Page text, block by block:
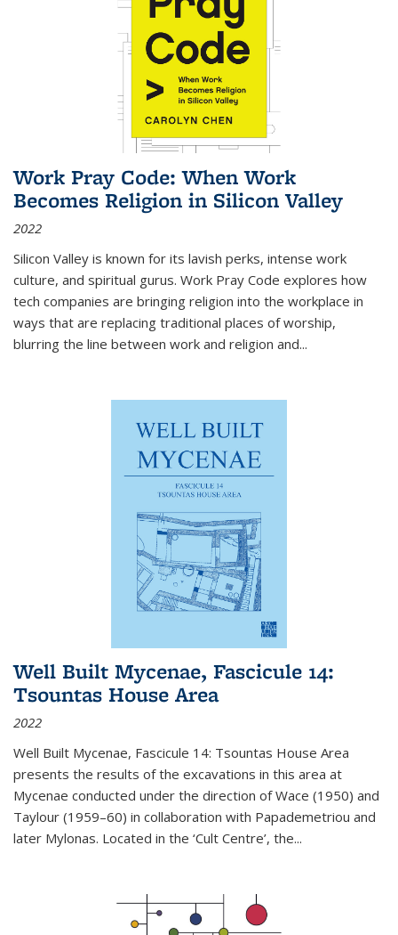
Work Pray Code: When Work
Becomes Religion in Silicon Valley
2022
Silicon Valley is known for its lavish perks, intense work
culture, and spiritual gurus. Work Pray Code explores how
tech companies are bringing religion into the workplace in
ways that are replacing traditional places of worship,
blurring the line between work and religion and...
Well Built Mycenae, Fascicule 14:
Tsountas House Area
2022
Well Built Mycenae, Fascicule 14: Tsountas House Area
presents the results of the excavations in this area at
Mycenae conducted under the direction of Wace (1950) and
Taylour (1959–60) in collaboration with Papademetriou and
later Mylonas. Located in the ‘Cult Centre’, the...